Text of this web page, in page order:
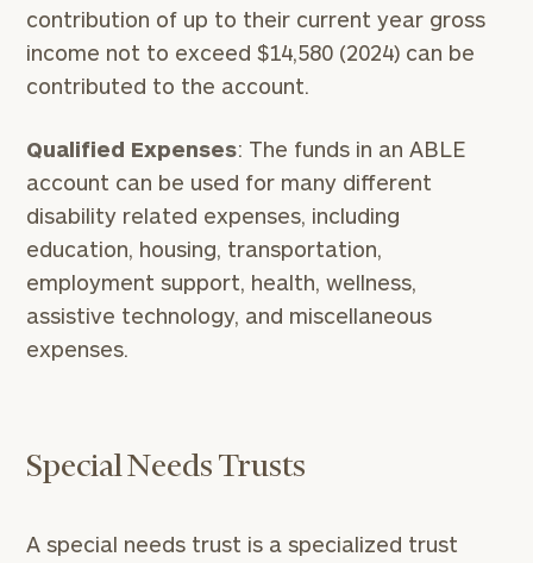
contribution of up to their current year gross
income not to exceed $14,580 (2024) can be
contributed to the account.
Qualified Expenses: The funds in an ABLE
account can be used for many different
disability related expenses, including
education, housing, transportation,
employment support, health, wellness,
assistive technology, and miscellaneous
expenses.
Special Needs Trusts
A special needs trust is a specialized trust